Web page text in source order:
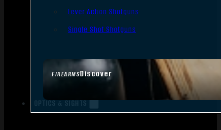
FIREARMSDiscover
Lever Action Shotguns
Single Shot Shotguns
OPTICS & SIGHTS